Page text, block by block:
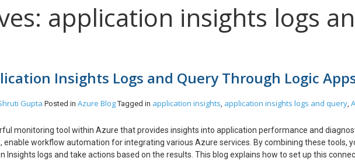
application insights logs
Insights Logs and Query Through Logic
Gupta Posted in Azure Blog Tagged in application insights, application insights logs and query,
monitoring tool within Azure that provides insights into application performance and
enable workflow automation for integrating various Azure services. By combining these tools,
Insights logs and take actions based on the results. This blog explains how to set up this